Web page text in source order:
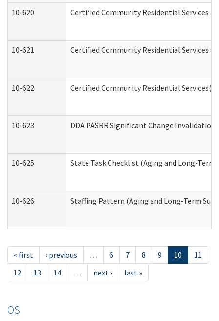
10-620 Certified Community Residential Services
10-621 Certified Community Residential Services
10-622 Certified Community Residential
10-623 DDA PASRR Significant Change
10-625 State Task Checklist (Aging and Long-
10-626 Staffing Pattern (Aging and Long-Term
« first ‹ previous … 6 7 8 9 10
11
12
13 14 … next › last »
OS